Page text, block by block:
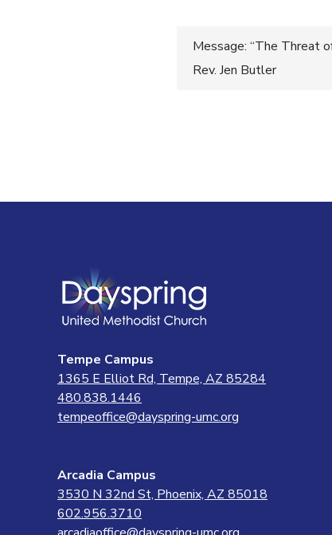
Post
Message: “The Threat
Rev. Jen Butler
Tempe Campus
1365 E Elliot Rd, Tempe, AZ 85284
480.838.1446
tempeoffice@dayspring-umc.org
Arcadia Campus
3530 N 32nd St, Phoenix, AZ 85018
602.956.3710